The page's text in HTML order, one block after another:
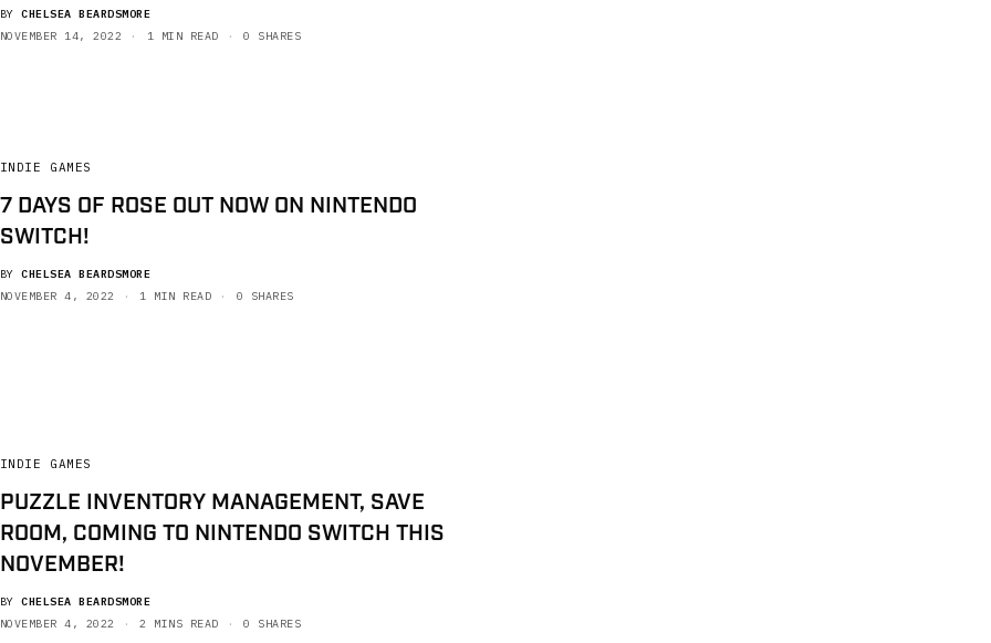
BY CHELSEA BEARDSMORE
NOVEMBER 14, 2022
1 MIN READ 0 SHARES
INDIE GAMES
7 DAYS OF ROSE OUT NOW ON NINTENDO
SWITCH!
BY CHELSEA BEARDSMORE
NOVEMBER 4, 2022
1 MIN READ 0 SHARES
INDIE GAMES
PUZZLE INVENTORY MANAGEMENT, SAVE
ROOM, COMING TO NINTENDO SWITCH THIS
NOVEMBER!
BY CHELSEA BEARDSMORE
NOVEMBER 4, 2022
2 MINS READ 0 SHARES